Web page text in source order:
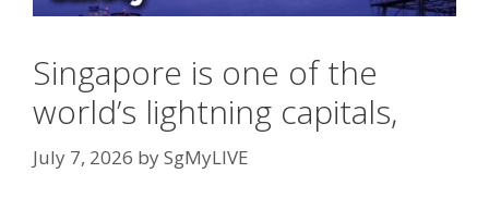
Singapore is one of the
world’s lightning capitals,
July 7, 2026 bySgMyLIVE